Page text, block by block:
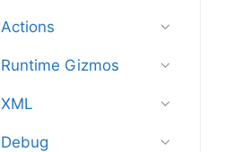
Actions
Runtime Gizmos
XML
Debug